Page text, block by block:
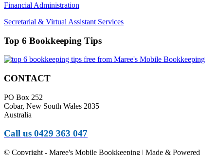
Financial Administration
Secretarial & Virtual Assistant Services
Top 6 Bookkeeping Tips
CONTACT
PO Box 252
Cobar, New South Wales 2835
Australia
Call us 0429 363 047
© Copyright - Maree's Mobile Bookkeeping | Made & Powered